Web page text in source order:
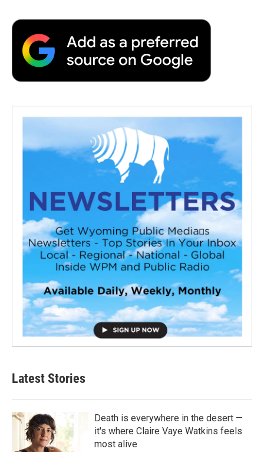
Latest Stories
Death is everywhere in the desert —
it's where Claire Vaye Watkins feels
most alive